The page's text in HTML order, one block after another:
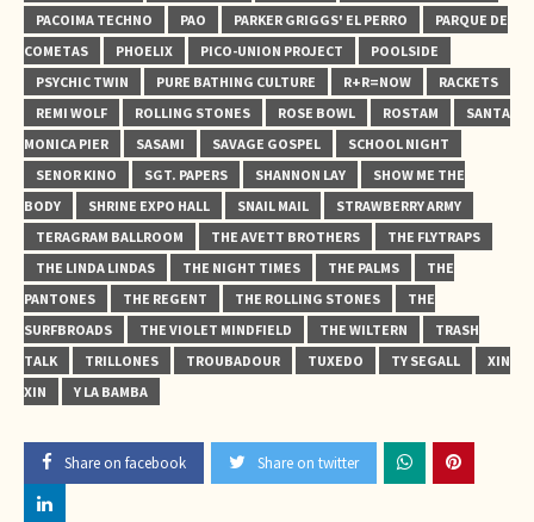
PACOIMA TECHNO
PAO PARKER GRIGGS' EL PERRO
PARQUE DE
COMETAS
PHOELIX PICO-UNION PROJECT
POOLSIDE
PSYCHIC TWIN
PURE BATHING CULTURE R+R=NOW
RACKETS
REMI WOLF
ROLLING STONES ROSE BOWL ROSTAM
SANTA
MONICA PIER
SASAMI SAVAGE GOSPEL
SCHOOL NIGHT
SENOR KINO
SGT. PAPERS SHANNON LAY
SHOW ME THE
BODY
SHRINE EXPO HALL SNAIL MAIL
STRAWBERRY ARMY
TERAGRAM BALLROOM
THE AVETT BROTHERS
THE FLYTRAPS
THE LINDA LINDAS
THE NIGHT TIMES THE PALMS
THE
PANTONES
THE REGENT THE ROLLING STONES
THE
SURFBROADS
THE VIOLET MINDFIELD THE WILTERN
TRASH
TALK
TRILLONES TROUBADOUR TUXEDO TY SEGALL
XIN
XIN
Y LA BAMBA
Share on facebook Share on twitter